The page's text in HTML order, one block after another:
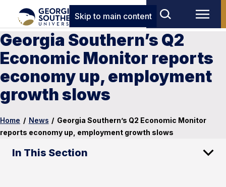
Skip to main content
Georgia Southern’s Q2
Economic Monitor reports
economy up, employment
growth slows
Home / News / Georgia Southern’s Q2 Economic Monitor
reports economy up, employment growth slows
In This Section